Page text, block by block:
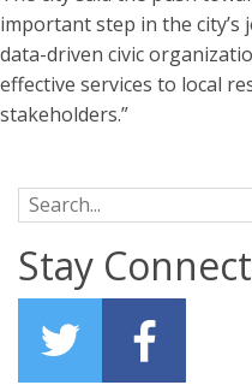
important step in the
data-driven civic
effective services to local
stakeholders.”
Search for:
Stay